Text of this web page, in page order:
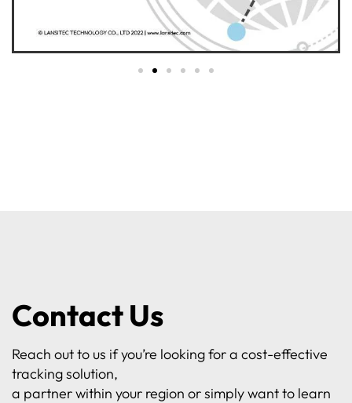
Contact Us
Reach out to us if you’re looking for a cost-effective
tracking solution,
a partner within your region or simply want to learn